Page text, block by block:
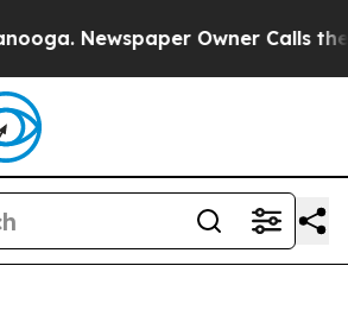
Newspaper Owner Calls the